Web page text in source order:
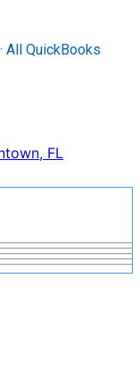
· All QuickBooks
FL